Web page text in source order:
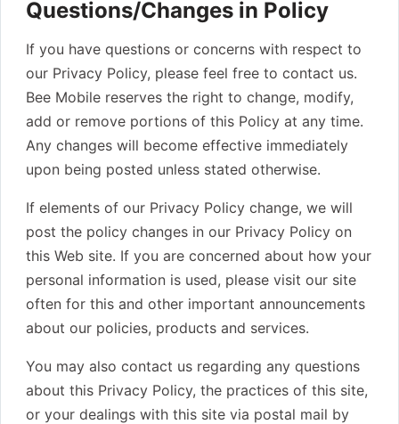
Questions/Changes in Policy
If you have questions or concerns with respect to
our Privacy Policy, please feel free to contact us.
Bee Mobile reserves the right to change, modify,
add or remove portions of this Policy at any time.
Any changes will become effective immediately
upon being posted unless stated otherwise.
If elements of our Privacy Policy change, we will
post the policy changes in our Privacy Policy on
this Web site. If you are concerned about how your
personal information is used, please visit our site
often for this and other important announcements
about our policies, products and services.
You may also contact us regarding any questions
about this Privacy Policy, the practices of this site,
or your dealings with this site via postal mail by